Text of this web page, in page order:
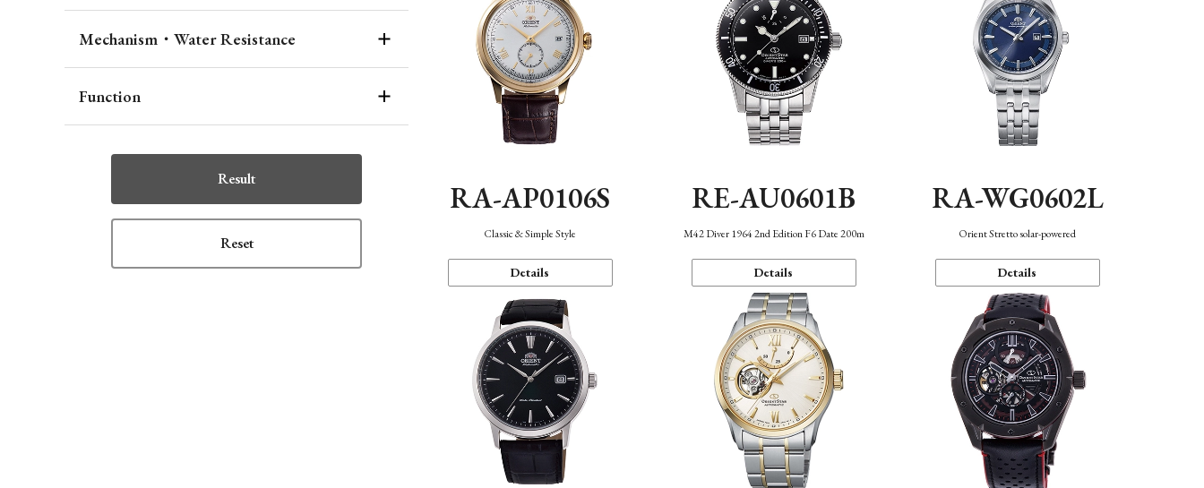
Mechanism・Water Resistance
Function
Result
Reset
RA-AP0106S
Classic & Simple Style
Details
RE-AU0601B
M42 Diver 1964 2nd Edition F6 Date 200m
Details
RA-WG0602L
Orient Stretto solar-powered
Details